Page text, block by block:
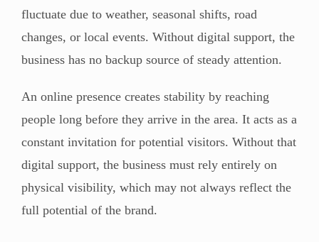
fluctuate due to weather, seasonal shifts, road
changes, or local events. Without digital support, the
business has no backup source of steady attention.
An online presence creates stability by reaching
people long before they arrive in the area. It acts as a
constant invitation for potential visitors. Without that
digital support, the business must rely entirely on
physical visibility, which may not always reflect the
full potential of the brand.